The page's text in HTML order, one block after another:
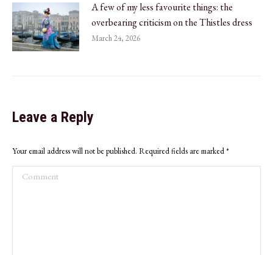
A few of my less favourite things: the
overbearing criticism on the Thistles dress
March 24, 2026
Leave a Reply
Your email address will not be published. Required fields are marked*
Comment